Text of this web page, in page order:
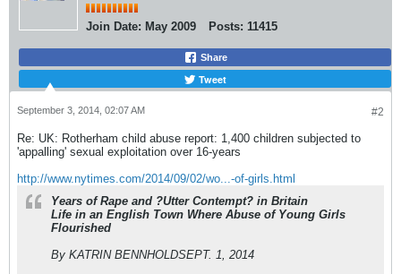
Join Date: May 2009 Posts: 11415
Share
Tweet
#2
September 3, 2014, 02:07 AM
Re: UK: Rotherham child abuse report: 1,400 children subjected to
'appalling' sexual exploitation over 16-years
http://www.nytimes.com/2014/09/02/wo...-of-girls.html
Years of Rape and ?Utter Contempt? in Britain
Life in an English Town Where Abuse of Young Girls
Flourished
By KATRIN BENNHOLDSEPT. 1, 2014